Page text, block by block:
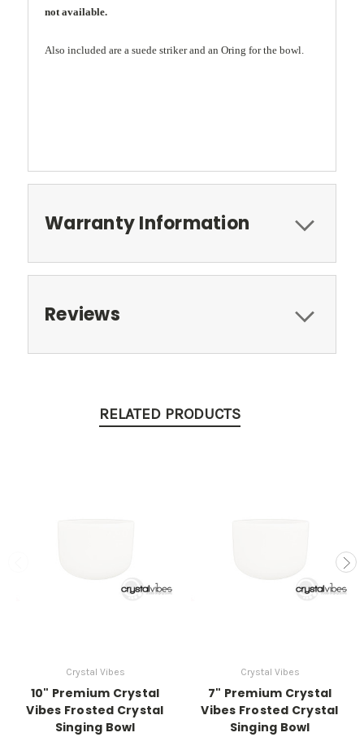
not available.
Also included are a suede striker and an Oring for the bowl.
Warranty Information
Reviews
RELATED PRODUCTS
Crystal Vibes
10" Premium Crystal
Vibes Frosted Crystal
Singing Bowl
Crystal Vibes
7" Premium Crystal
Vibes Frosted Crystal
Singing Bowl